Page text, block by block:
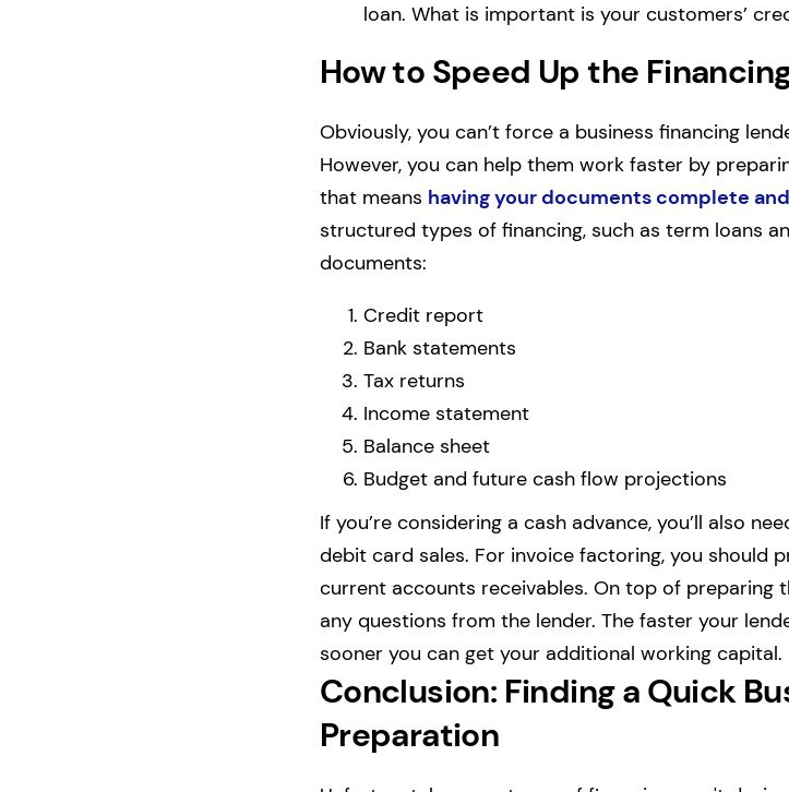
loan. What is important is your customers’
How to Speed Up the
Obviously, you can’t force a business financing
However, you can help them work faster by
that means having your documents complete
structured types of financing, such as term loans
documents:
Credit report
Bank statements
Tax returns
Income statement
Balance sheet
Budget and future cash flow projections
If you’re considering a cash advance, you’ll also
debit card sales. For invoice factoring, you should
current accounts receivables. On top of preparing
any questions from the lender. The faster your
sooner you can get your additional working capital.
Conclusion: Finding a Quick
Preparation